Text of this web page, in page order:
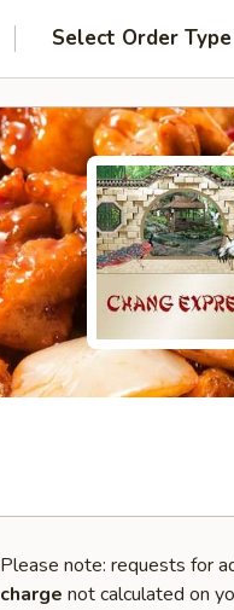
Select Order Type
Please note: requests for
charge not calculated on